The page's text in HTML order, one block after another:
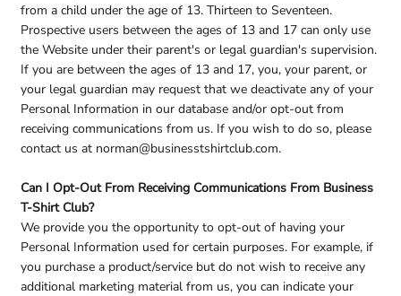
from a child under the age of 13. Thirteen to Seventeen.
Prospective users between the ages of 13 and 17 can only use
the Website under their parent's or legal guardian's supervision.
If you are between the ages of 13 and 17, you, your parent, or
your legal guardian may request that we deactivate any of your
Personal Information in our database and/or opt-out from
receiving communications from us. If you wish to do so, please
contact us at norman@businesstshirtclub.com.
Can I Opt-Out From Receiving Communications From Business
T-Shirt Club?
We provide you the opportunity to opt-out of having your
Personal Information used for certain purposes. For example, if
you purchase a product/service but do not wish to receive any
additional marketing material from us, you can indicate your